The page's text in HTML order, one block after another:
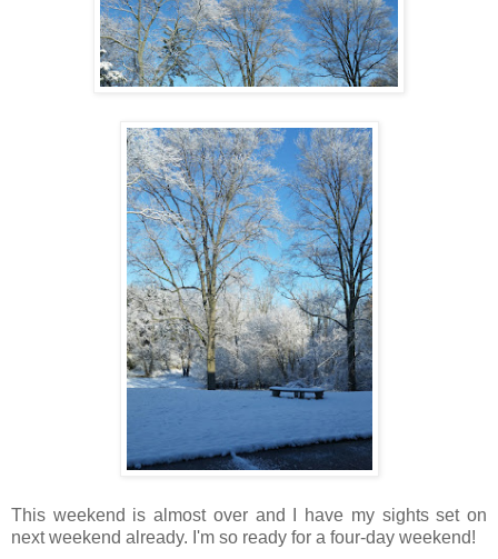
This weekend is almost over and I have my sights set on
next weekend already. I'm so ready for a four-day weekend!